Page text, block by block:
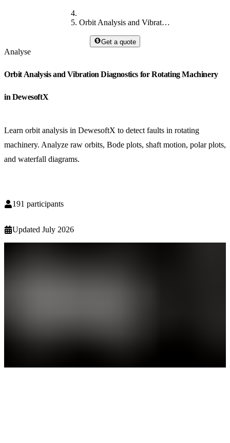
Orbit Analysis and Vibration Diagnostics for Rotating Machinery in DewesoftX
Get a quote
Analyse
Orbit Analysis and Vibration Diagnostics for Rotating Machinery
in DewesoftX
Learn orbit analysis in DewesoftX to detect faults in rotating
machinery. Analyze raw orbits, Bode plots, shaft motion, polar plots,
and waterfall diagrams.
191 participants
Updated July 2026